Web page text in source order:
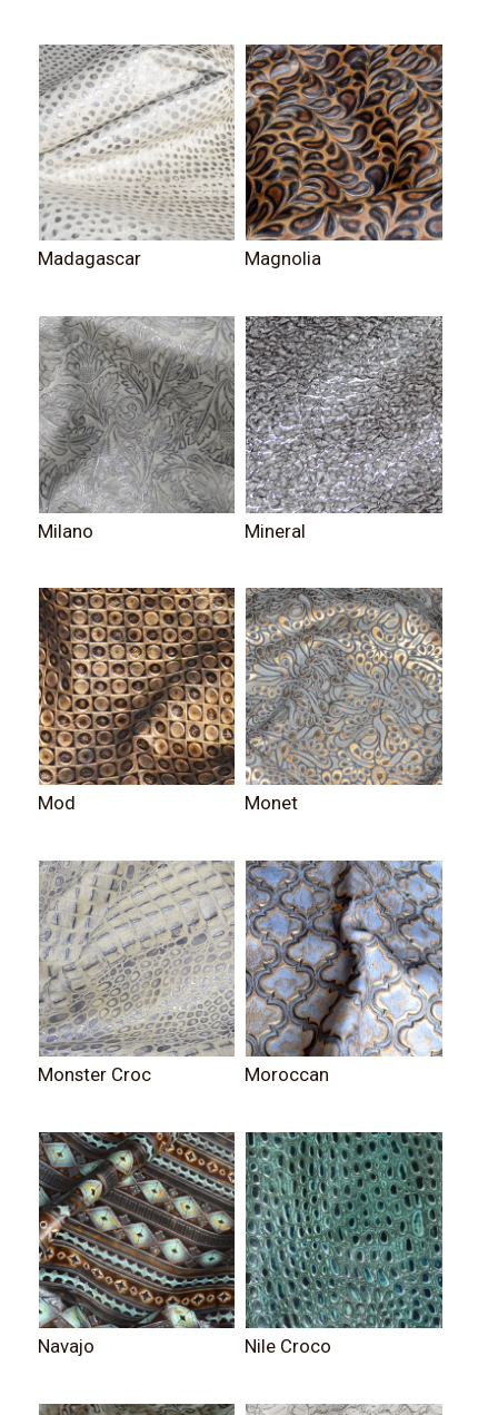
Madagascar Magnolia
Milano Mineral
Mod Monet
Monster Croc Moroccan
Navajo Nile Croco